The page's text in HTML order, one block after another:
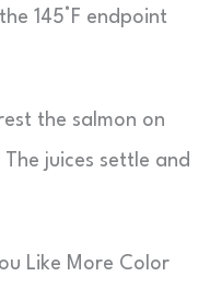
145°F endpoint
the salmon on
juices settle and
Like More Color